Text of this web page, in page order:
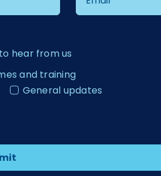
hear from us
and training
General updates